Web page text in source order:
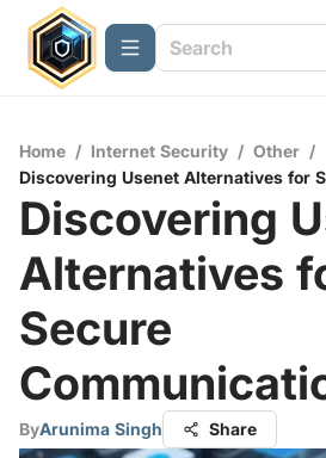
Home / Internet Security / Other /
Discovering Usenet Alternatives for
Discovering
Alternatives
Secure
ByArunima Singh Share